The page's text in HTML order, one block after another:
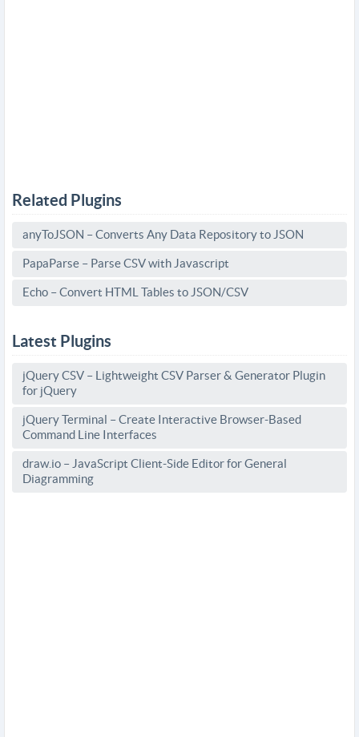
Related Plugins
anyToJSON – Converts Any Data Repository to JSON
PapaParse – Parse CSV with Javascript
Echo – Convert HTML Tables to JSON/CSV
Latest Plugins
jQuery CSV – Lightweight CSV Parser & Generator Plugin
for jQuery
jQuery Terminal – Create Interactive Browser-Based
Command Line Interfaces
draw.io – JavaScript Client-Side Editor for General
Diagramming